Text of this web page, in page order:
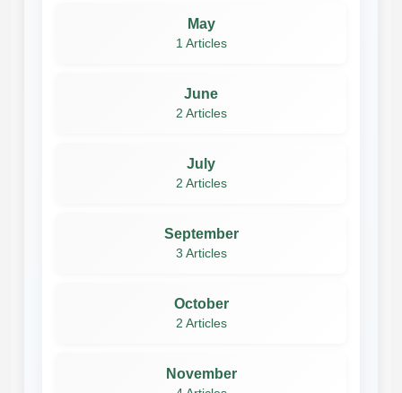
May
1 Articles
June
2 Articles
July
2 Articles
September
3 Articles
October
2 Articles
November